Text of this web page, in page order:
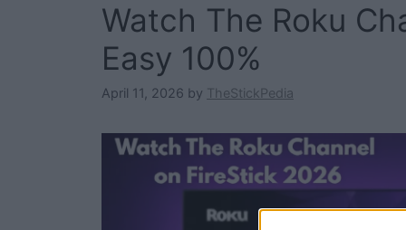
Watch The Roku
Easy 100%
April 11, 2026 by TheStickPedia